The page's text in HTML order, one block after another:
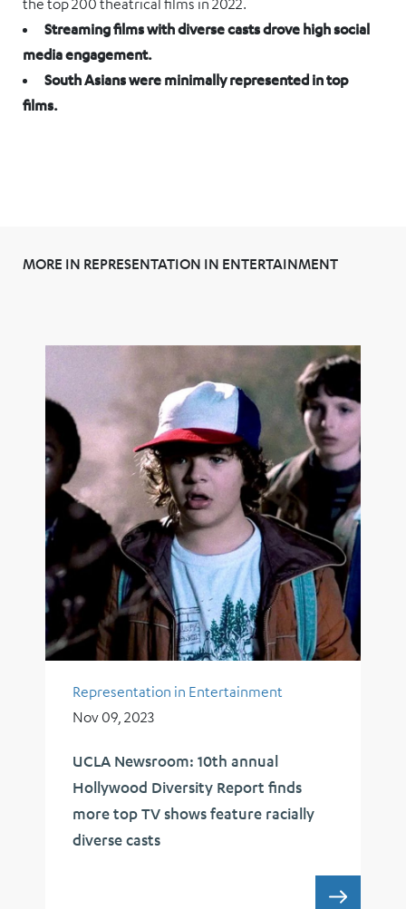
the top 200 theatrical films in 2022.
Streaming films with diverse casts drove high social
media engagement.
South Asians were minimally represented in top
films.
MORE IN REPRESENTATION IN ENTERTAINMENT
Representation in Entertainment
Nov 09, 2023
UCLA Newsroom: 10th annual
Hollywood Diversity Report finds
more top TV shows feature racially
diverse casts